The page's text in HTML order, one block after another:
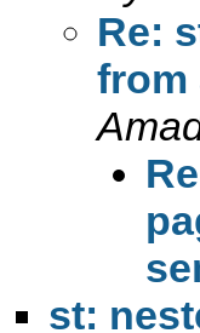
Re:
from
st: